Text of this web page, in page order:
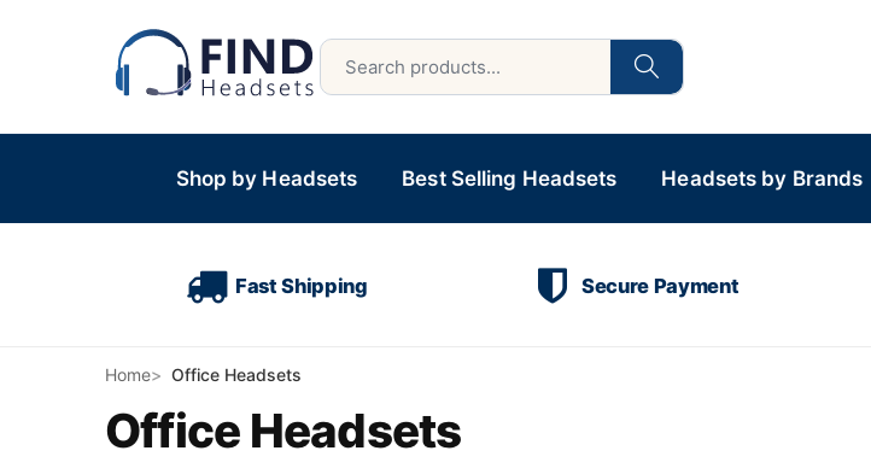
Shop by Headsets Best Selling Headsets Headsets by Brands
Fast Shipping Secure Payment
Home Office Headsets
Office Headsets